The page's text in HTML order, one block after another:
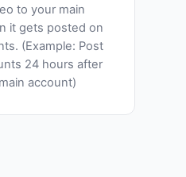
to your main
it gets posted on
(Example: Post
24 hours after
account)